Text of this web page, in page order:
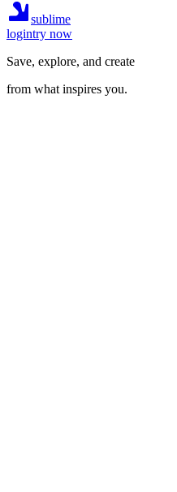
sublime
logintry now
Save, explore, and create
from what inspires you.